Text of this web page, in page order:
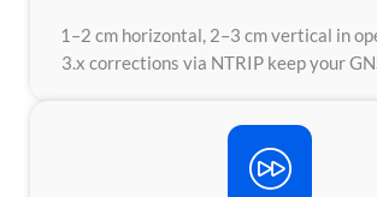
1–2 cm horizontal, 2–3 cm vertical in
3.x corrections via NTRIP keep your